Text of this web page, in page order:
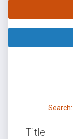
Search:
Title